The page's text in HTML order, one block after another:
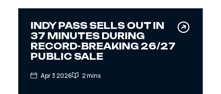
INDY PASS SELLS OUT IN
37 MINUTES DURING
RECORD-BREAKING 26/27
PUBLIC SALE
Apr 3 2026 2 mins